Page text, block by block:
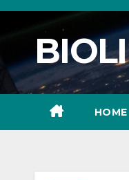
Skip
HOME